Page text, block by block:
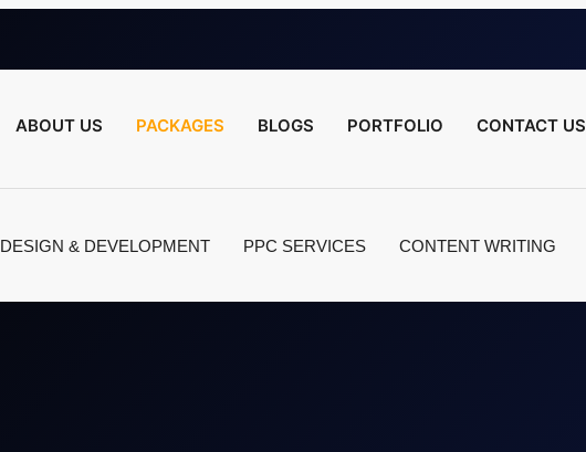
ABOUT US PACKAGES BLOGS PORTFOLIO CONTACT US
DESIGN & DEVELOPMENT PPC SERVICES CONTENT WRITING